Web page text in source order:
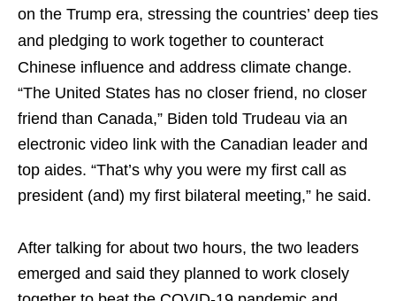
on the Trump era, stressing the countries’ deep ties
and pledging to work together to counteract
Chinese influence and address climate change.
“The United States has no closer friend, no closer
friend than Canada,” Biden told Trudeau via an
electronic video link with the Canadian leader and
top aides. “That’s why you were my first call as
president (and) my first bilateral meeting,” he said.
After talking for about two hours, the two leaders
emerged and said they planned to work closely